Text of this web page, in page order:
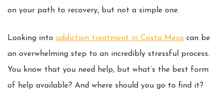
on your path to recovery, but not a simple one.
Looking into addiction treatment in Costa Mesa can be
an overwhelming step to an incredibly stressful process.
You know that you need help, but what’s the best form
of help available? And where should you go to find it?